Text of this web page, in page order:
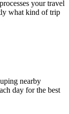
your travel
what kind of trip
nearby
day for the best